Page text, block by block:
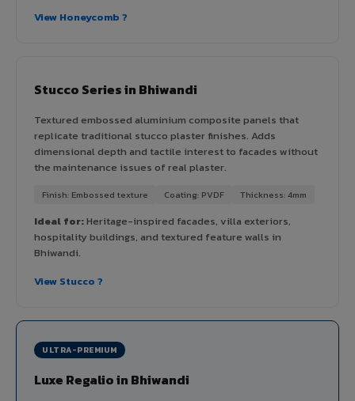
View Honeycomb ?
Stucco Series in Bhiwandi
Textured embossed aluminium composite panels that
replicate traditional stucco plaster finishes. Adds
dimensional depth and tactile interest to facades without
the maintenance issues of real plaster.
Finish: Embossed texture Coating: PVDF Thickness: 4mm
Ideal for:Heritage-inspired facades, villa exteriors,
hospitality buildings, and textured feature walls in
Bhiwandi.
View Stucco ?
ULTRA-PREMIUM
Luxe Regalio in Bhiwandi